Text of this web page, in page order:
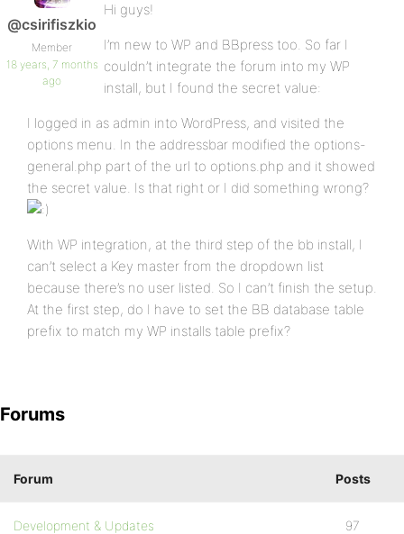
@csirifiszkio
Member
18 years, 7 months
ago
Hi guys!
I’m new to WP and BBpress too. So far I
couldn’t integrate the forum into my WP
install, but I found the secret value:
I logged in as admin into WordPress, and visited the
options menu. In the addressbar modified the options-
general.php part of the url to options.php and it showed
the secret value. Is that right or I did something wrong?
With WP integration, at the third step of the bb install, I
can’t select a Key master from the dropdown list
because there’s no user listed. So I can’t finish the setup.
At the first step, do I have to set the BB database table
prefix to match my WP installs table prefix?
Forums
Forum Posts
Development & Updates 97